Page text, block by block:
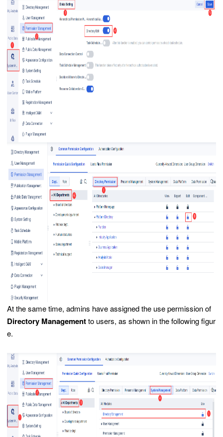
At the same time, admins have assigned the use permission of
Directory Managementto users, as shown in the following figur
e.